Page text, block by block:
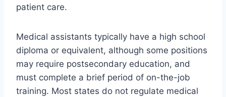
patient care.
Medical assistants typically have a high school
diploma or equivalent, although some positions
may require postsecondary education, and
must complete a brief period of on-the-job
training. Most states do not regulate medical